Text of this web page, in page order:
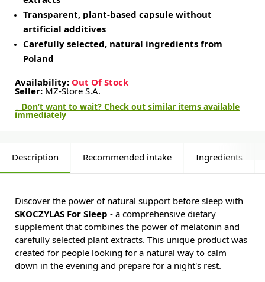
Transparent, plant-based capsule without
artificial additives
Carefully selected, natural ingredients from
Poland
Availability: Out Of Stock
Seller: MZ-Store S.A.
↓ Don’t want to wait? Check out similar items available
immediately
Description Recommended intake Ingredients
Discover the power of natural support before sleep with
SKOCZYLAS For Sleep - a comprehensive dietary
supplement that combines the power of melatonin and
carefully selected plant extracts. This unique product was
created for people looking for a natural way to calm
down in the evening and prepare for a night's rest.